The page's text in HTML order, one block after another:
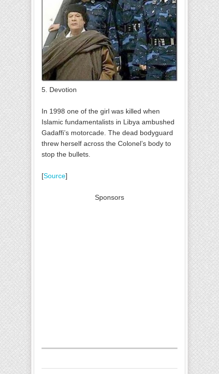
5. Devotion
In 1998 one of the girl was killed when
Islamic fundamentalists in Libya ambushed
Gadaffi’s motorcade. The dead bodyguard
threw herself across the Colonel’s body to
stop the bullets.
[Source]
Sponsors